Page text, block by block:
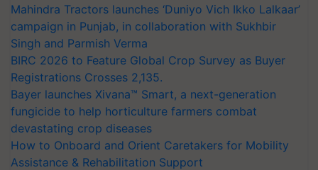
Mahindra Tractors launches ‘Duniyo Vich Ikko Lalkaar’
campaign in Punjab, in collaboration with Sukhbir
Singh and Parmish Verma
BIRC 2026 to Feature Global Crop Survey as Buyer
Registrations Crosses 2,135.
Bayer launches Xivana™ Smart, a next-generation
fungicide to help horticulture farmers combat
devastating crop diseases
How to Onboard and Orient Caretakers for Mobility
Assistance & Rehabilitation Support